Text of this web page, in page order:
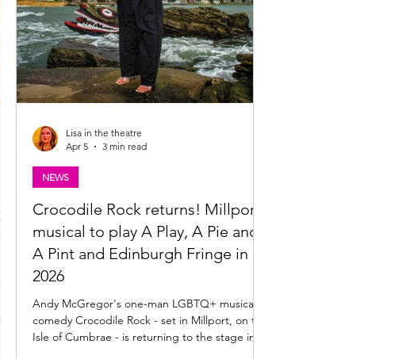
Crocodile Rock returns! Millport
musical to play A Play, A Pie and
A Pint and Edinburgh Fringe in
2026
Andy McGregor's one-man LGBTQ+ musical
comedy Crocodile Rock - set in Millport, on the
Isle of Cumbrae - is returning to the stage in
NEWS
Lisa in the theatre
Apr 5
3 min read